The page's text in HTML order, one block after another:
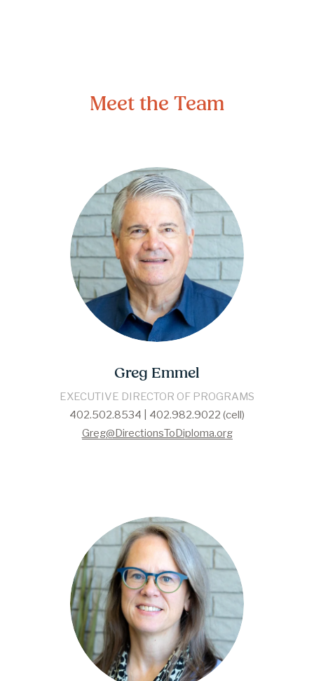
Meet the Team
Greg Emmel
EXECUTIVE DIRECTOR OF PROGRAMS
402.502.8534 | 402.982.9022 (cell)
Greg@DirectionsToDiploma.org